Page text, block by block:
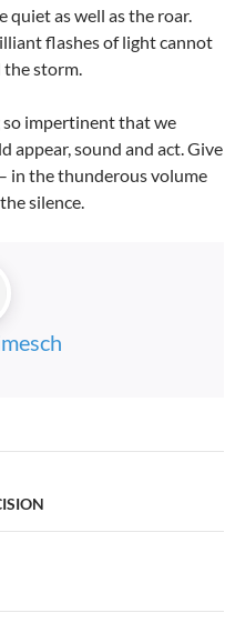
quiet as well as the roar.
flashes of light cannot
the storm.
so impertinent that we
sound and act. Give
in the thunderous volume
silence.